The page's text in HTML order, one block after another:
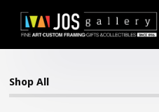
Shop All